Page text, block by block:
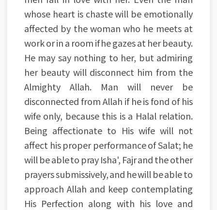
whose heart is chaste will be emotionally
affected by the woman who he meets at
work or in a room if he gazes at her beauty.
He may say nothing to her, but admiring
her beauty will disconnect him from the
Almighty Allah. Man will never be
disconnected from Allah if he is fond of his
wife only, because this is a Halal relation.
Being affectionate to His wife will not
affect his proper performance of Salat; he
will be able to pray Isha', Fajr and the other
prayers submissively, and he will be able to
approach Allah and keep contemplating
His Perfection along with his love and